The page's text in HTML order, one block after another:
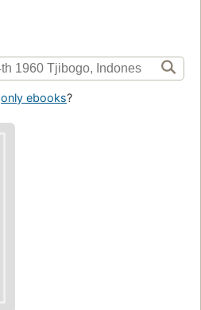
only ebooks?